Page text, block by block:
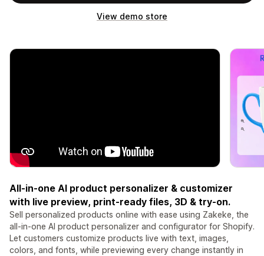
View demo store
All-in-one AI product personalizer & customizer
with live preview, print-ready files, 3D & try-on.
Sell personalized products online with ease using Zakeke, the
all-in-one AI product personalizer and configurator for Shopify.
Let customers customize products live with text, images,
colors, and fonts, while previewing every change instantly in